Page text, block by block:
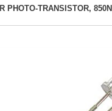
IR PHOTO-TRANSISTOR,